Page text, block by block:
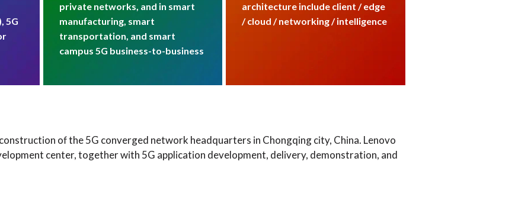
5G
private networks, and in smart
manufacturing, smart
transportation, and smart
campus 5G business-to-business
architecture include client / edge
/ cloud / networking / intelligence
of the 5G converged network headquarters in Chongqing city, China. Lenovo
center, together with 5G application development, delivery, demonstration, and